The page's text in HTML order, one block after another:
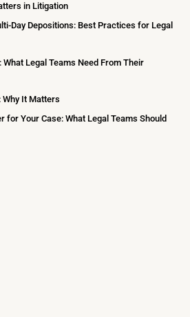
in Litigation
Day Depositions: Best Practices for Legal
Legal Teams Need From Their
Why It Matters
for Your Case: What Legal Teams Should